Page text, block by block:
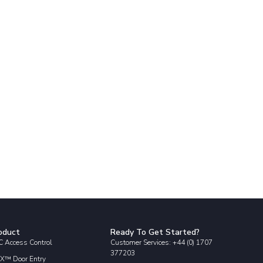
Access Control
Door Entry
Ready To Get Started?
Customer Services: +44 (0) 1707
377203